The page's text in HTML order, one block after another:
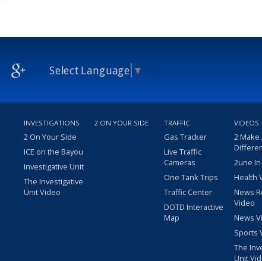
Select Language ▼
INVESTIGATIONS
2 On Your Side
ICE on the Bayou
Investigative Unit
The Investigative
Unit Video
2 ON YOUR SIDE TRAFFIC
Gas Tracker
Live Traffic
Cameras
One Tank Trips
Traffic Center
DOTD Interactive
Map
VIDEOS
2 Make
2une
Health
News
Video
News
Sports
The
Unit